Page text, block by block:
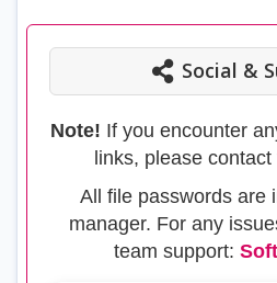
Social &
Note! If you encounter
links, please
All file passwords are
manager. For any
team support: